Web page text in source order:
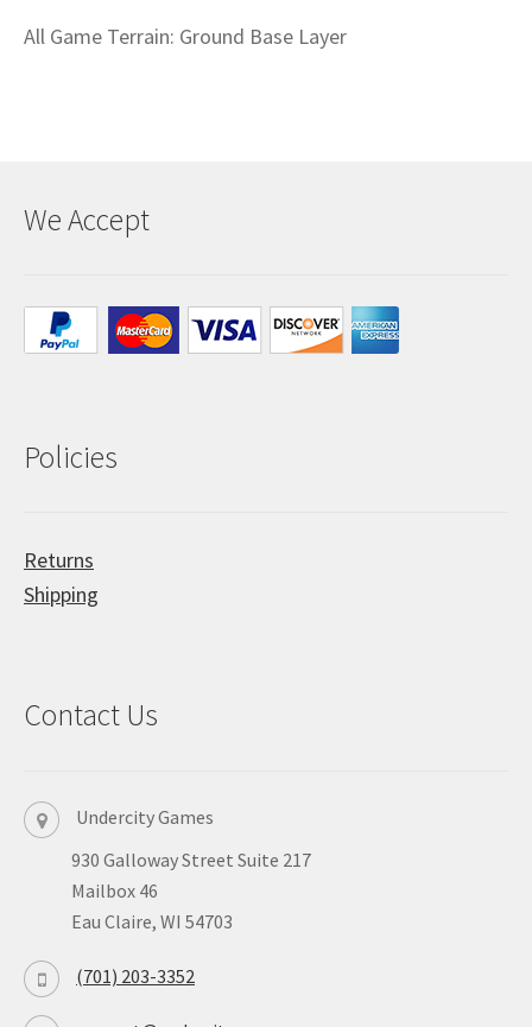
All Game Terrain: Ground Base Layer
We Accept
Policies
Returns
Shipping
Contact Us
Undercity Games
930 Galloway Street Suite 217
Mailbox 46
Eau Claire, WI 54703
(701) 203-3352